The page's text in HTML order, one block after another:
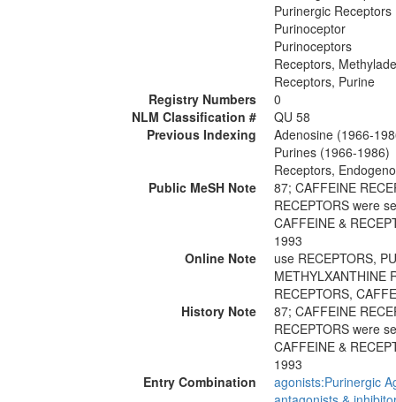
Purinergic Receptors
Purinoceptor
Purinoceptors
Receptors,
Receptors, Purine
Registry Numbers
0
NLM Classification #
QU 58
Previous Indexing
Adenosine (1966-
Purines (1966-1986)
Receptors,
Public MeSH Note
87; CAFFEINE
RECEPTORS were
CAFFEINE &
1993
Online Note
use RECEPTORS,
METHYLXANTHINE
RECEPTORS,
History Note
87; CAFFEINE
RECEPTORS were
CAFFEINE &
1993
Entry Combination
agonists:Purinergic